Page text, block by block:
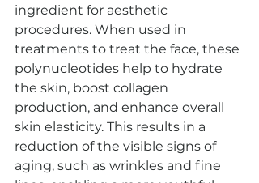
ingredient for aesthetic
procedures. When used in
treatments to treat the face, these
polynucleotides help to hydrate
the skin, boost collagen
production, and enhance overall
skin elasticity. This results in a
reduction of the visible signs of
aging, such as wrinkles and fine